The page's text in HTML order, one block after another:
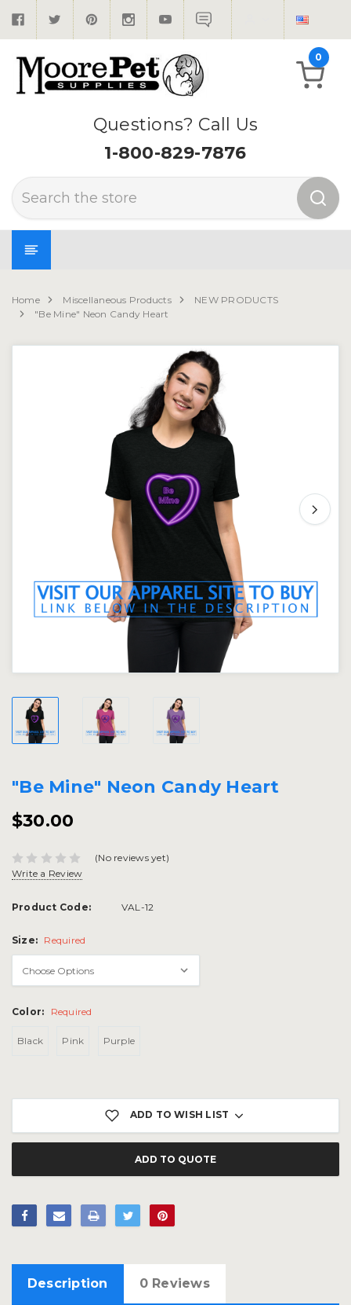
Questions? Call Us
1-800-829-7876
Search
0
Home Miscellaneous Products
NEW PRODUCTS
"Be Mine" Neon Candy Heart
"Be Mine" Neon Candy Heart
$30.00
(No reviews yet)
Write a Review
Product Code: VAL-12
Size: Required
Color: Required
Black Pink Purple
ADD TO WISH LIST
ADD TO QUOTE
Description 0 Reviews